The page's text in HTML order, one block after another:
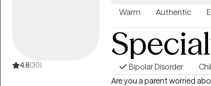
4.8(30)
Warm Authentic
Bipolar Disorder
Are you a parent worried